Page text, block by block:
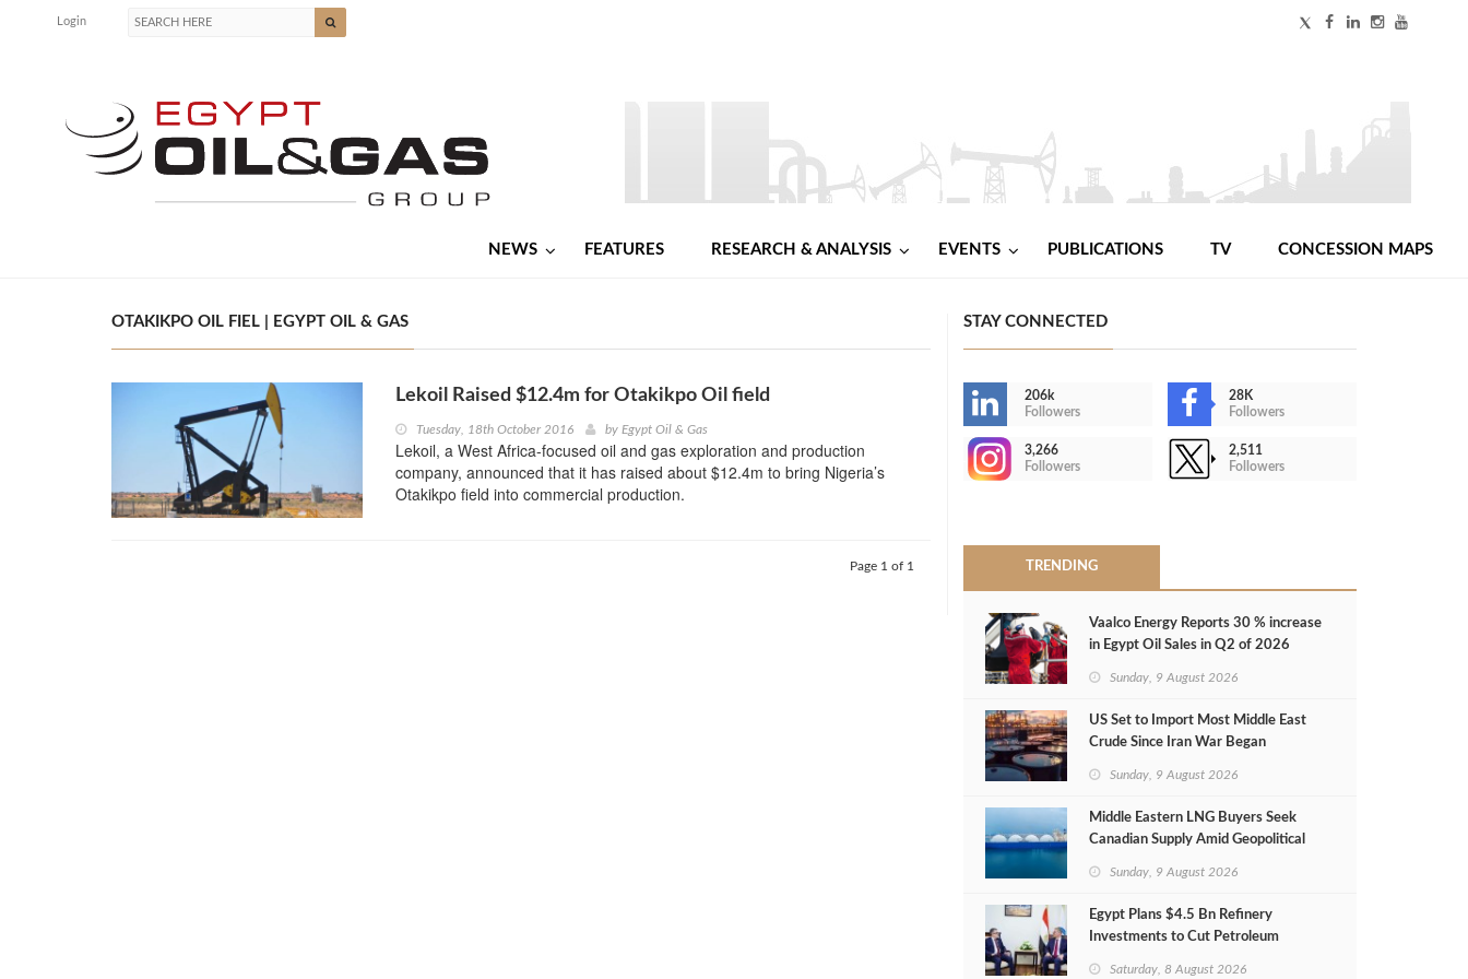
Login
NEWS FEATURES RESEARCH & ANALYSIS EVENTS PUBLICATIONS TV CONCESSION MAPS
OTAKIKPO OIL FIEL | EGYPT OIL & GAS
Lekoil Raised $12.4m for Otakikpo Oil field
Tuesday, 18th October 2016 by Egypt Oil & Gas
Lekoil, a West Africa-focused oil and gas exploration and production
company, announced that it has raised about $12.4m to bring Nigeria’s
Otakikpo field into commercial production.
Page 1 of 1
STAY CONNECTED
206k
Followers
28K
Followers
3,266
Followers
2,511
Followers
TRENDING
Vaalco Energy Reports 30 % increase
in Egypt Oil Sales in Q2 of 2026
Sunday, 9 August 2026
US Set to Import Most Middle East
Crude Since Iran War Began
Sunday, 9 August 2026
Middle Eastern LNG Buyers Seek
Canadian Supply Amid Geopolitical
Sunday, 9 August 2026
Egypt Plans $4.5 Bn Refinery
Investments to Cut Petroleum
Saturday, 8 August 2026